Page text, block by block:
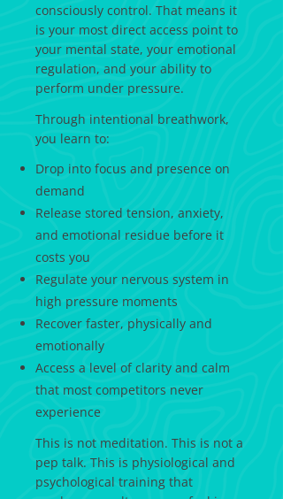
consciously control. That means it
is your most direct access point to
your mental state, your emotional
regulation, and your ability to
perform under pressure.
Through intentional breathwork,
you learn to:
Drop into focus and presence on
demand
Release stored tension, anxiety,
and emotional residue before it
costs you
Regulate your nervous system in
high pressure moments
Recover faster, physically and
emotionally
Access a level of clarity and calm
that most competitors never
experience
This is not meditation. This is not a
pep talk. This is physiological and
psychological training that